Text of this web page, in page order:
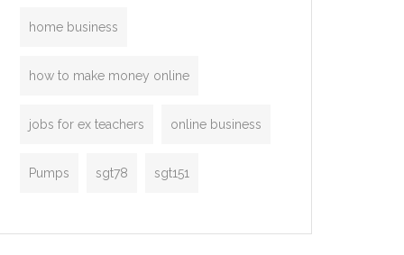
home business
how to make money online
jobs for ex teachers online business
Pumps sgt78 sgt151